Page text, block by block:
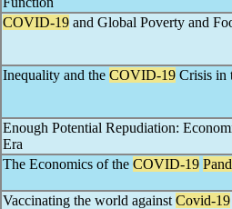
COVID-19 and Global Poverty and
Inequality and the COVID-19 Crisis in
Enough Potential Repudiation:
Era
The Economics of the COVID-19
Vaccinating the world against Covid-19